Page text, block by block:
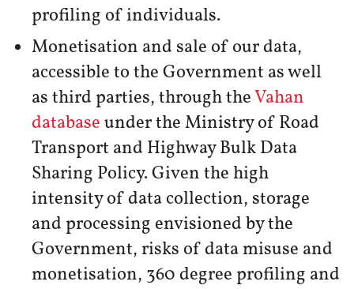
profiling of individuals.
Monetisation and sale of our data,
accessible to the Government as well
as third parties, through theVahan
databaseunder the Ministry of Road
Transport and Highway Bulk Data
Sharing Policy. Given the high
intensity of data collection, storage
and processing envisioned by the
Government, risks of data misuse and
monetisation, 360 degree profiling and